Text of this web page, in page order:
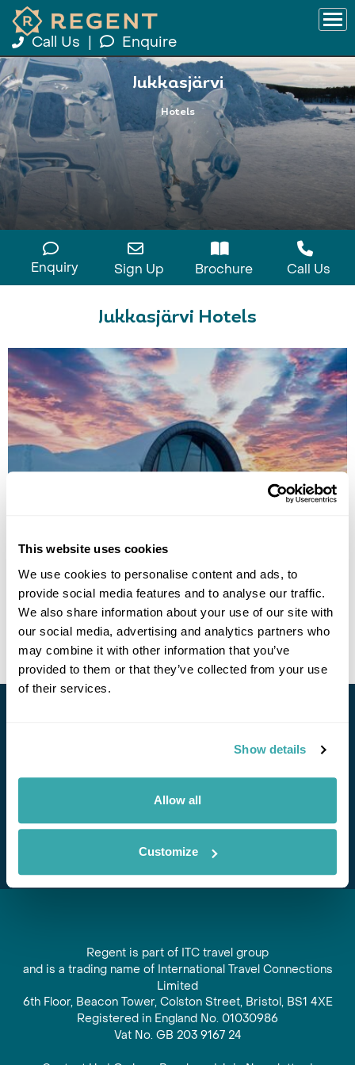
This website uses cookies
We use cookies to personalise content and ads, to
provide social media features and to analyse our traffic.
We also share information about your use of our site with
our social media, advertising and analytics partners who
may combine it with other information that you’ve
provided to them or that they’ve collected from your use
of their services.
Show details
Allow all
Customize
Call Us Enquire
Jukkasjärvi
Hotels
Enquiry Sign Up Brochure Call Us
Jukkasjärvi Hotels
• Call Us For Availability
offers and experiences
Subscribe
Regent is part of ITC travel group
and is a trading name of International Travel Connections
Limited
6th Floor, Beacon Tower, Colston Street, Bristol, BS1 4XE
Registered in England No. 01030986
Vat No. GB 203 9167 24